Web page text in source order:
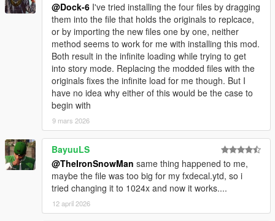
@Dock-6 I've tried installing the four files by dragging
them into the file that holds the originals to replcace,
or by importing the new files one by one, neither
method seems to work for me with installing this mod.
Both result in the infinite loading while trying to get
into story mode. Replacing the modded files with the
originals fixes the infinite load for me though. But I
have no idea why either of this would be the case to
begin with
9 mars 2026
BayuuLS
@TheIronSnowMan same thing happened to me,
maybe the file was too big for my fxdecal.ytd, so i
tried changing it to 1024x and now it works....
12 april 2026